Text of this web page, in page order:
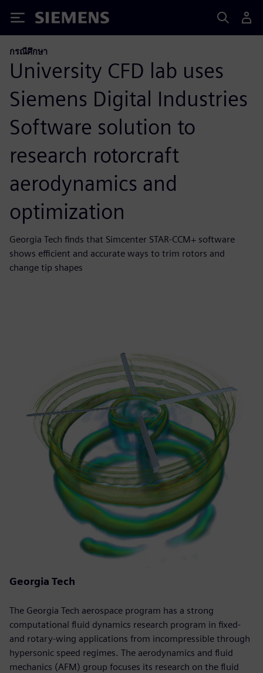
Siemens
กรณีศึกษา
University CFD lab uses
Siemens Digital Industries
Software solution to
research rotorcraft
aerodynamics and
optimization
Georgia Tech finds that Simcenter STAR-CCM+ software
shows efficient and accurate ways to trim rotors and
change tip shapes
Georgia Tech
The Georgia Tech aerospace program has a strong
computational fluid dynamics research program in fixed-
and rotary-wing applications from incompressible through
hypersonic speed regimes. The aerodynamics and fluid
mechanics (AFM) group focuses its research on the fluid